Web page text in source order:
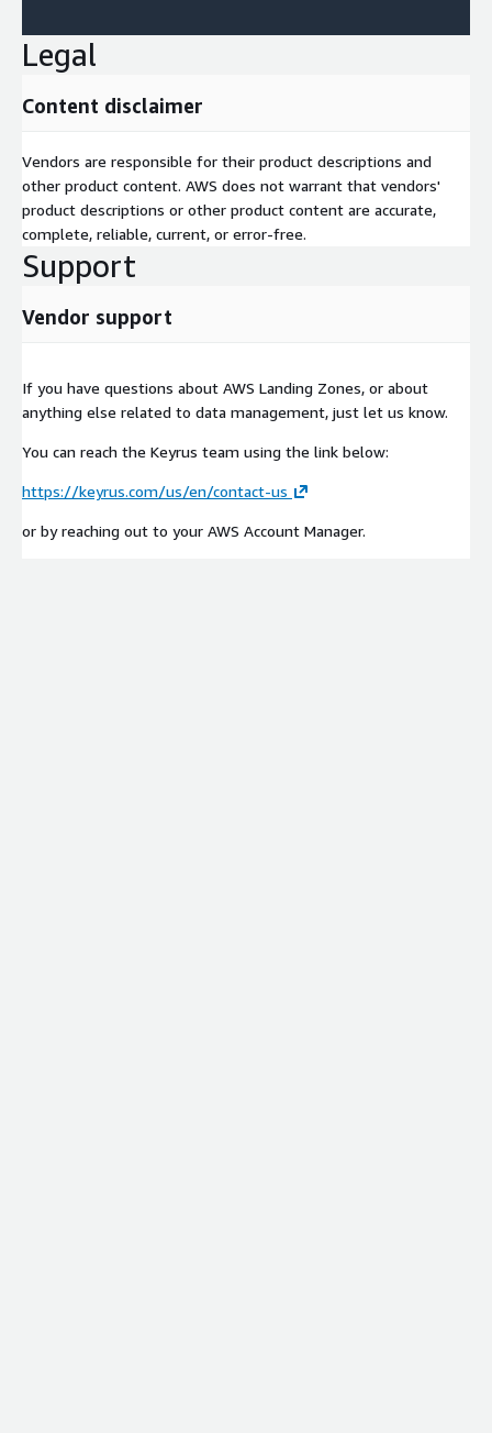
Legal
Content disclaimer
Vendors are responsible for their product descriptions and
other product content. AWS does not warrant that vendors'
product descriptions or other product content are accurate,
complete, reliable, current, or error-free.
Support
Vendor support
If you have questions about AWS Landing Zones, or about
anything else related to data management, just let us know.
You can reach the Keyrus team using the link below:
https://keyrus.com/us/en/contact-us
or by reaching out to your AWS Account Manager.